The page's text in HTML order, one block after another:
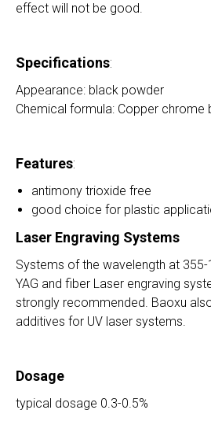
effect will not be good.
Specifications:
Appearance: black powder
Chemical formula: Copper
Features:
antimony trioxide free
good choice for plastic
Laser Engraving Systems
Systems of the wavelength at
YAG and fiber Laser engraving
strongly recommended. Baoxu
additives for UV laser systems.
Dosage
typical dosage 0.3-0.5%